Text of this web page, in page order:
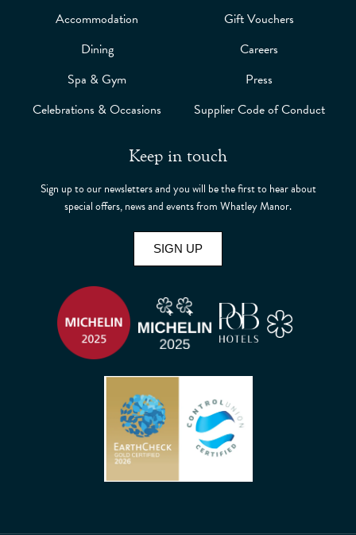
Accommodation
Dining
Spa & Gym
Celebrations & Occasions
Gift Vouchers
Careers
Press
Supplier Code of Conduct
Keep in touch
Sign up to our newsletters and you will be the first to hear about
special offers, news and events from Whatley Manor.
SIGN UP